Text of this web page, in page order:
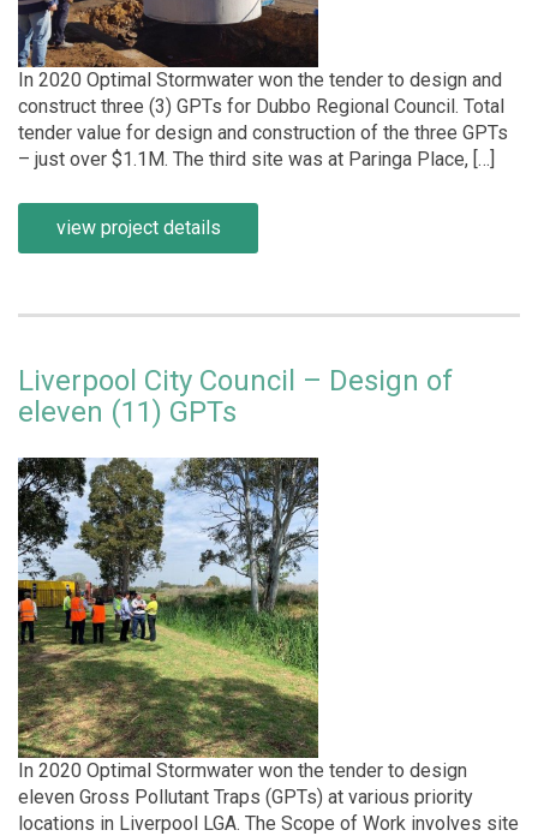
In 2020 Optimal Stormwater won the tender to design and
construct three (3) GPTs for Dubbo Regional Council. Total
tender value for design and construction of the three GPTs
– just over $1.1M. The third site was at Paringa Place, […]
view project details
Liverpool City Council – Design of
eleven (11) GPTs
In 2020 Optimal Stormwater won the tender to design
eleven Gross Pollutant Traps (GPTs) at various priority
locations in Liverpool LGA. The Scope of Work involves site